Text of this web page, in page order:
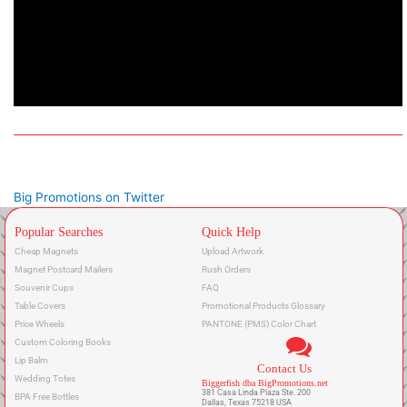
Big Promotions on Twitter
Popular Searches
Cheap Magnets
Magnet Postcard Mailers
Souvenir Cups
Table Covers
Price Wheels
Custom Coloring Books
Lip Balm
Wedding Totes
BPA Free Bottles
Quick Help
Upload Artwork
Rush Orders
FAQ
Promotional Products Glossary
PANTONE (PMS) Color Chart
Contact Us
Biggerfish dba BigPromotions.net
381 Casa Linda Plaza Ste. 200
Dallas, Texas 75218 USA